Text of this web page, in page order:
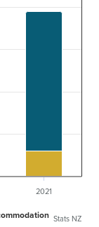
2021
Stats NZ